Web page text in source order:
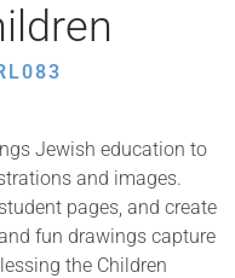
Jewish education to
and images.
pages, and create
fun drawings capture
the Children